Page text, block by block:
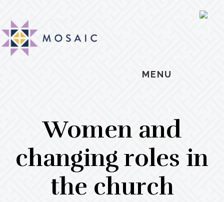
main
content
primary
sidebar
footer
MENU
Women and
changing roles in
the church